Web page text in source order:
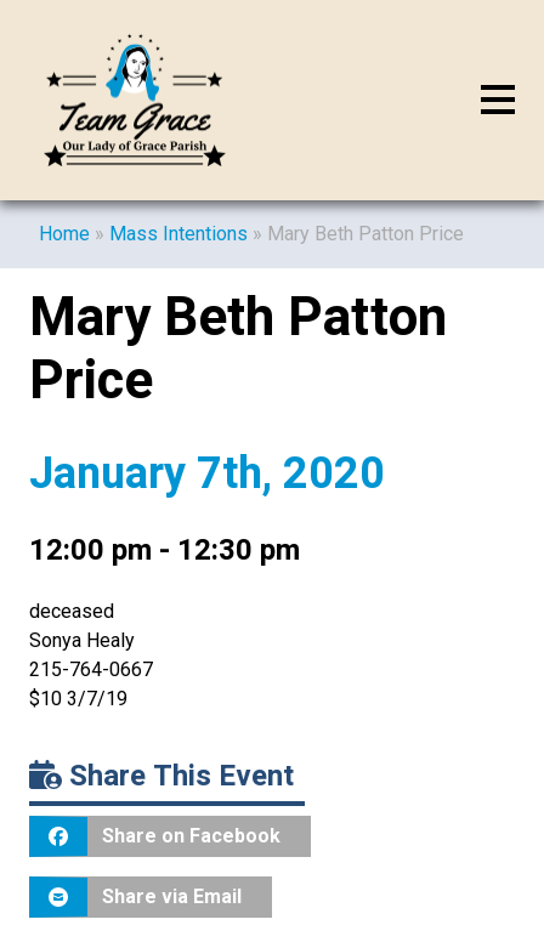
Home » Mass Intentions » Mary Beth Patton Price
Mary Beth Patton
Price
January 7th, 2020
12:00 pm - 12:30 pm
deceased
Sonya Healy
215-764-0667
$10 3/7/19
Share This Event
Share on Facebook
Share via Email